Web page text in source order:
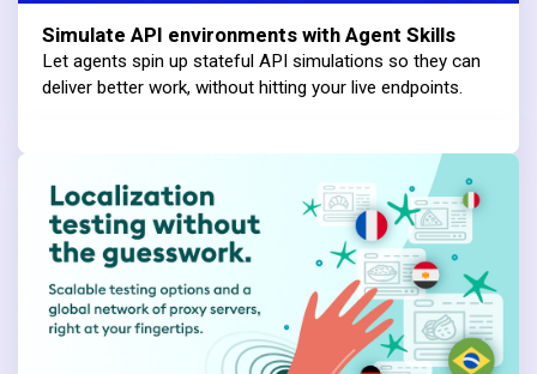
Simulate API environments with Agent Skills
Let agents spin up stateful API simulations so they can
deliver better work, without hitting your live endpoints.